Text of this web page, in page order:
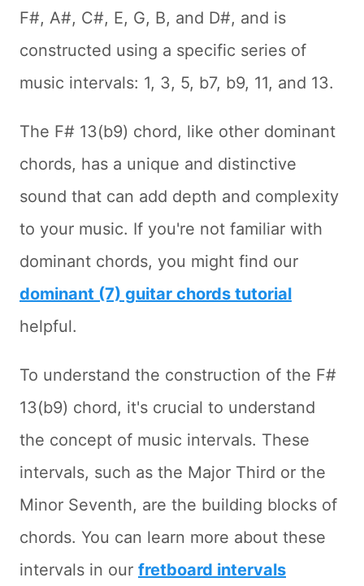
F#, A#, C#, E, G, B, and D#, and is
constructed using a specific series of
music intervals: 1, 3, 5, b7, b9, 11, and 13.
The F# 13(b9) chord, like other dominant
chords, has a unique and distinctive
sound that can add depth and complexity
to your music. If you're not familiar with
dominant chords, you might find our
dominant (7) guitar chords tutorial
helpful.
To understand the construction of the F#
13(b9) chord, it's crucial to understand
the concept of music intervals. These
intervals, such as the Major Third or the
Minor Seventh, are the building blocks of
chords. You can learn more about these
intervals in our fretboard intervals